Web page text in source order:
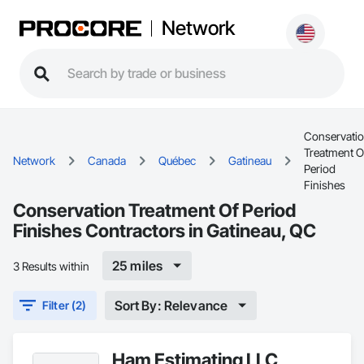
Network
Network Canada Québec Gatineau
Treatment
Period
Finishes
Conservation Treatment Of Period
Finishes Contractors in Gatineau, QC
3 Results within 25 miles
Filter (2) Sort By: Relevance
Ham Estimating LLC